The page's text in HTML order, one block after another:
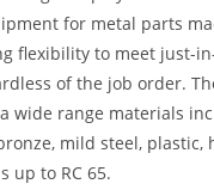
for metal parts
flexibility to meet just-
of the job order.
wide range materials
mild steel, plastic,
up to RC 65.